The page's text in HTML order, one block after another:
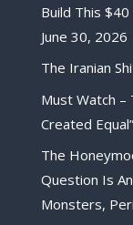
Build This
June 30, 2026
The Iranian
Must Watch –
Created Equal”
The
Question Is
Monsters,